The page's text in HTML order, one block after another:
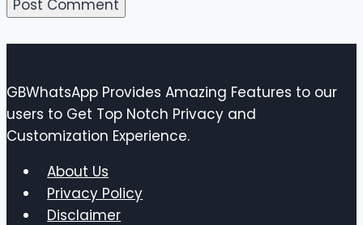
GBWhatsApp Provides Amazing Features to our
users to Get Top Notch Privacy and
Customization Experience.
About Us
Privacy Policy
Disclaimer